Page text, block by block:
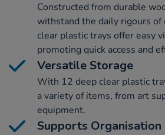
Constructed from durable
withstand the daily rigours of
clear plastic trays offer easy
promoting quick access and
Versatile Storage
With 12 deep clear plastic
a variety of items, from art
equipment.
Supports Organisation